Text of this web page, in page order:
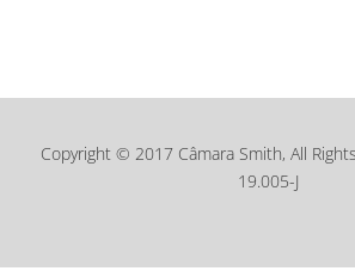
Copyright © 2017 Câmara Smith, All
19.005-J